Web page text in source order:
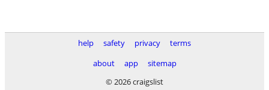
help safety privacy
terms
about
app
sitemap
© 2026 craigslist